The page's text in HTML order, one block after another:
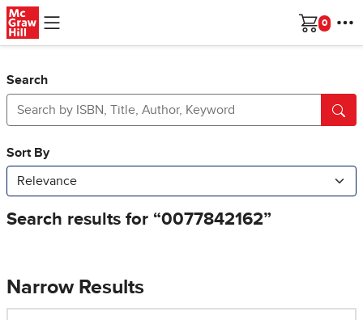
Skip to main content
Cart
Search
Narrow Results